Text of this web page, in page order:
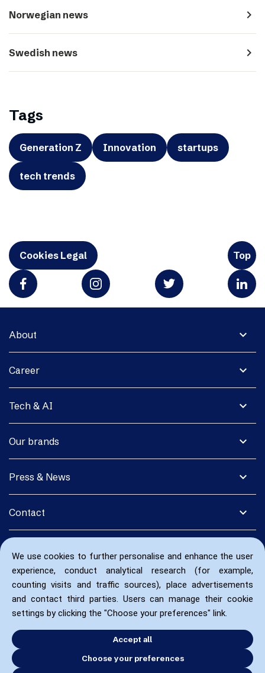
We use cookies to further personalise and enhance the user
experience, conduct analytical research (for example,
counting visits and traffic sources), place advertisements
and contact third parties. Users can manage their cookie
settings by clicking the "Choose your preferences" link.
Accept all
Choose your preferences
Norwegian news navigate_next
Swedish news navigate_next
Tags
Generation Z Innovation startups
tech trends
Cookies Legal Top
expand_more
About
expand_more
Career
expand_more
Tech & AI
expand_more
Our brands
expand_more
Press & News
expand_more
Contact